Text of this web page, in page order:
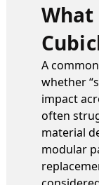
What
A
whether
impact
often
material
modular